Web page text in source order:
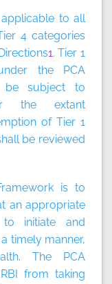
to all
4 categories
1. Tier 1
the PCA
be subject to
the extant
of Tier 1
be reviewed
is to
an appropriate
initiate and
timely manner,
The PCA
from taking